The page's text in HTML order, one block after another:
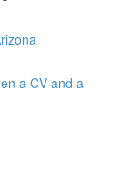
a CV and a